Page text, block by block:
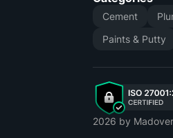
Cement
Paints & Putty
2026 by